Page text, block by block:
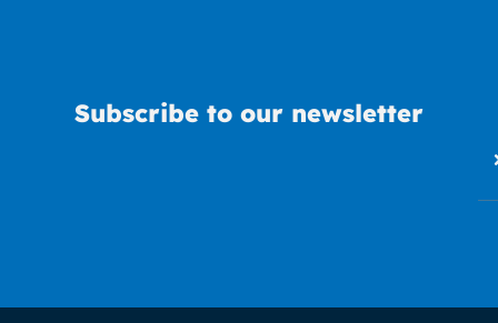
Subscribe to our newsletter